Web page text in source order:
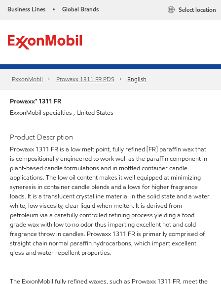
Business Lines • Global Brands Select location
ExxonMobil Prowaxx 1311 FR PDS English
Prowaxx™ 1311 FR
ExxonMobil specialties , United States
Product Description
Prowaxx 1311 FR is a low melt point, fully refined [FR] paraffin wax that
is compositionally engineered to work well as the paraffin component in
plant-based candle formulations and in mottled container candle
applications. The low oil content makes it well equipped at minimizing
syneresis in container candle blends and allows for higher fragrance
loads. It is a translucent crystalline material in the solid state and a water
white, low viscosity, clear liquid when molten. It is derived from
petroleum via a carefully controlled refining process yielding a food
grade wax with low to no odor thus imparting excellent hot and cold
fragrance throw in candles. Prowaxx 1311 FR is primarily comprised of
straight chain normal paraffin hydrocarbons, which impart excellent
gloss and water repellent properties.
The ExxonMobil fully refined waxes, such as Prowaxx 1311 FR, meet the